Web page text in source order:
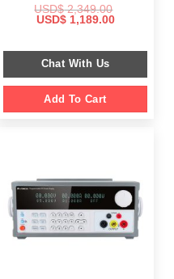
USD$2,349.00
Original
$ 2,349.00.
USD$1,189.00Current
$ 1,189.00.
Chat With Us
Add To Cart